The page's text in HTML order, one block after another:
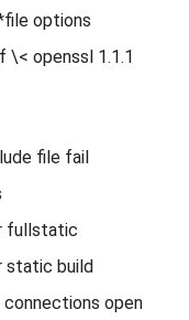
options
\< openssl 1.1.1
file fail
fullstatic
static build
open